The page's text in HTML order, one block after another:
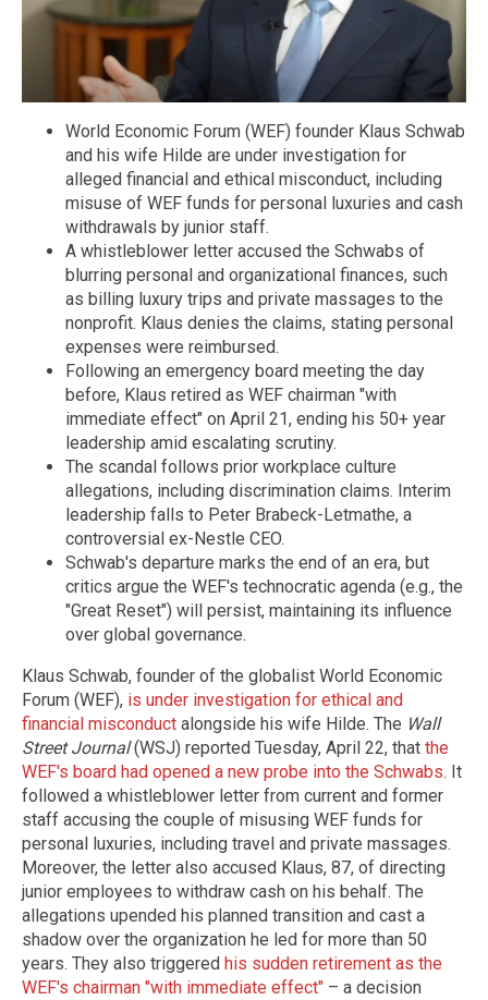
World Economic Forum (WEF) founder Klaus Schwab
and his wife Hilde are under investigation for
alleged financial and ethical misconduct, including
misuse of WEF funds for personal luxuries and cash
withdrawals by junior staff.
A whistleblower letter accused the Schwabs of
blurring personal and organizational finances, such
as billing luxury trips and private massages to the
nonprofit. Klaus denies the claims, stating personal
expenses were reimbursed.
Following an emergency board meeting the day
before, Klaus retired as WEF chairman "with
immediate effect" on April 21, ending his 50+ year
leadership amid escalating scrutiny.
The scandal follows prior workplace culture
allegations, including discrimination claims. Interim
leadership falls to Peter Brabeck-Letmathe, a
controversial ex-Nestle CEO.
Schwab's departure marks the end of an era, but
critics argue the WEF's technocratic agenda (e.g., the
"Great Reset") will persist, maintaining its influence
over global governance.
Klaus Schwab, founder of the globalist World Economic
Forum (WEF), is under investigation for ethical and
financial misconduct alongside his wife Hilde. The Wall
Street Journal(WSJ) reported Tuesday, April 22, that the
WEF's board had opened a new probe into the Schwabs. It
followed a whistleblower letter from current and former
staff accusing the couple of misusing WEF funds for
personal luxuries, including travel and private massages.
Moreover, the letter also accused Klaus, 87, of directing
junior employees to withdraw cash on his behalf. The
allegations upended his planned transition and cast a
shadow over the organization he led for more than 50
years. They also triggered his sudden retirement as the
WEF's chairman "with immediate effect" – a decision